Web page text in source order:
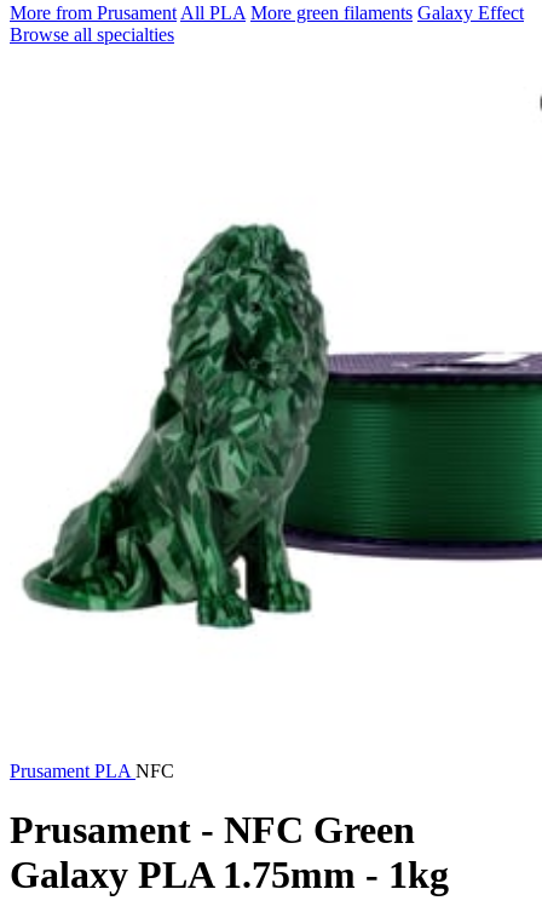
More from Prusament All PLA More green filaments Galaxy Effect
Browse all specialties
Prusament PLA NFC
Prusament - NFC Green
Galaxy PLA 1.75mm - 1kg